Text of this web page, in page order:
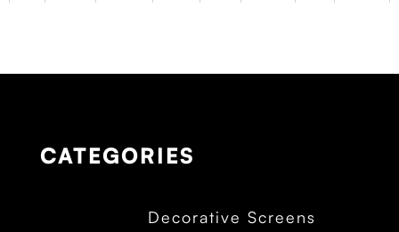
CATEGORIES
Decorative Screens